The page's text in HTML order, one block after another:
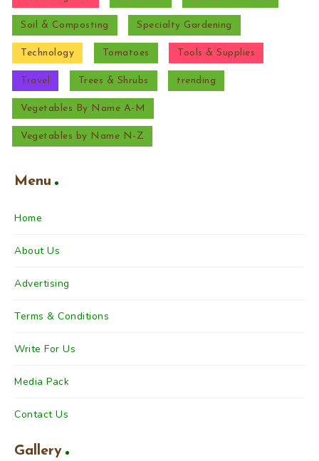
Soil & Composting Specialty Gardening
Technology Tomatoes Tools & Supplies
Travel Trees & Shrubs trending
Vegetables By Name A-M
Vegetables by Name N-Z
Menu
Home
About Us
Advertising
Terms & Conditions
Write For Us
Media Pack
Contact Us
Gallery